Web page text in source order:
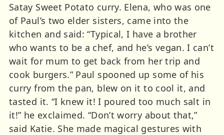
Satay Sweet Potato curry. Elena, who was one
of Paul’s two elder sisters, came into the
kitchen and said: “Typical, I have a brother
who wants to be a chef, and he’s vegan. I can’t
wait for mum to get back from her trip and
cook burgers.” Paul spooned up some of his
curry from the pan, blew on it to cool it, and
tasted it. “I knew it! I poured too much salt in
it!” he exclaimed. “Don’t worry about that,”
said Katie. She made magical gestures with